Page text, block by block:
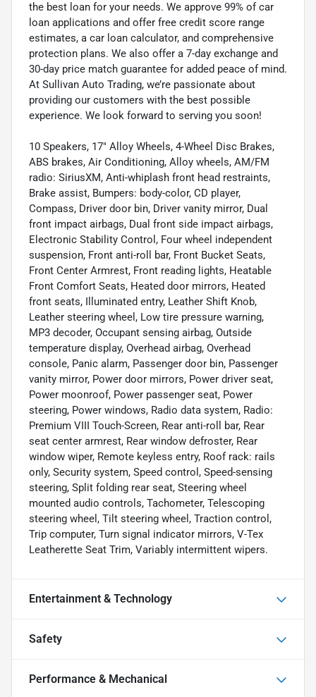
the best loan for your needs. We approve 99% of car
loan applications and offer free credit score range
estimates, a car loan calculator, and comprehensive
protection plans. We also offer a 7-day exchange and
30-day price match guarantee for added peace of mind.
At Sullivan Auto Trading, we’re passionate about
providing our customers with the best possible
experience. We look forward to serving you soon!
10 Speakers, 17" Alloy Wheels, 4-Wheel Disc Brakes,
ABS brakes, Air Conditioning, Alloy wheels, AM/FM
radio: SiriusXM, Anti-whiplash front head restraints,
Brake assist, Bumpers: body-color, CD player,
Compass, Driver door bin, Driver vanity mirror, Dual
front impact airbags, Dual front side impact airbags,
Electronic Stability Control, Four wheel independent
suspension, Front anti-roll bar, Front Bucket Seats,
Front Center Armrest, Front reading lights, Heatable
Front Comfort Seats, Heated door mirrors, Heated
front seats, Illuminated entry, Leather Shift Knob,
Leather steering wheel, Low tire pressure warning,
MP3 decoder, Occupant sensing airbag, Outside
temperature display, Overhead airbag, Overhead
console, Panic alarm, Passenger door bin, Passenger
vanity mirror, Power door mirrors, Power driver seat,
Power moonroof, Power passenger seat, Power
steering, Power windows, Radio data system, Radio:
Premium VIII Touch-Screen, Rear anti-roll bar, Rear
seat center armrest, Rear window defroster, Rear
window wiper, Remote keyless entry, Roof rack: rails
only, Security system, Speed control, Speed-sensing
steering, Split folding rear seat, Steering wheel
mounted audio controls, Tachometer, Telescoping
steering wheel, Tilt steering wheel, Traction control,
Trip computer, Turn signal indicator mirrors, V-Tex
Leatherette Seat Trim, Variably intermittent wipers.
Entertainment & Technology
Safety
Performance & Mechanical